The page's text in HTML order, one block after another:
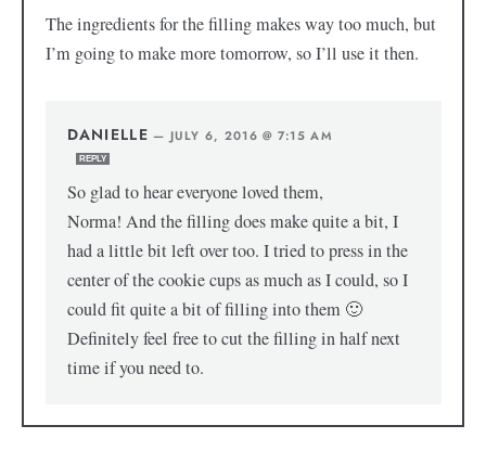
The ingredients for the filling makes way too much, but
I’m going to make more tomorrow, so I’ll use it then.
DANIELLE — JULY 6, 2016 @ 7:15 AM
REPLY
So glad to hear everyone loved them,
Norma! And the filling does make quite a bit, I
had a little bit left over too. I tried to press in the
center of the cookie cups as much as I could, so I
could fit quite a bit of filling into them 🙂
Definitely feel free to cut the filling in half next
time if you need to.